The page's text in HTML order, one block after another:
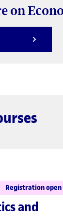
on
Registration open
and